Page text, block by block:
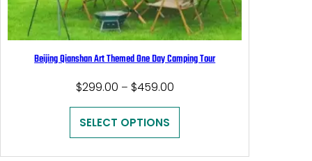
Beijing Qianshan Art Themed One Day Camping Tour
$299.00 – $459.00Price
through
SELECT OPTIONS